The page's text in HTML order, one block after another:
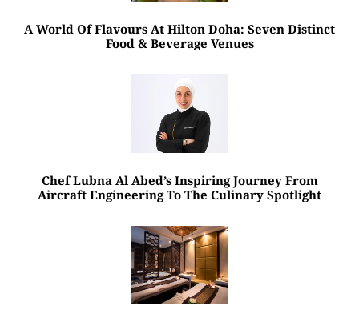
A World Of Flavours At Hilton Doha: Seven Distinct
Food & Beverage Venues
Chef Lubna Al Abed’s Inspiring Journey From
Aircraft Engineering To The Culinary Spotlight